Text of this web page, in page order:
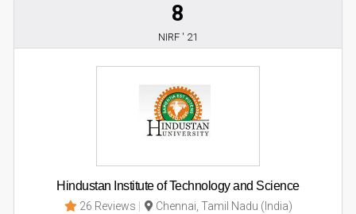
8
NIRF ' 21
Hindustan Institute of Technology and Science
26 Reviews Chennai, Tamil Nadu (India)